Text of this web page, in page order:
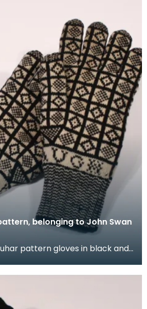
belonging to John Swan
pattern gloves in black and